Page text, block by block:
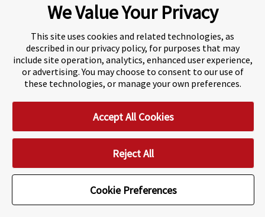
About Navitas
Agents Information
Navitas Impact Report
Human Rights and Modern Slavery
Accessibility Statement
Privacy Centre
Disclaimer
Copyright Impressum / Imprint
We Value Your Privacy
This site uses cookies and related technologies, as
described in our privacy policy, for purposes that may
include site operation, analytics, enhanced user experience,
or advertising. You may choose to consent to our use of
these technologies, or manage your own preferences.
Cookie Preferences
Accept All Cookies
Reject All
Cookie Preferences